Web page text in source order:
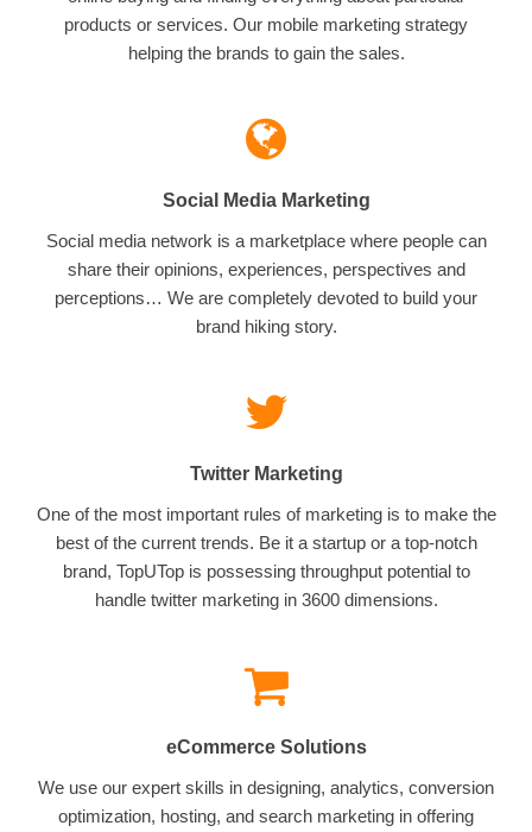
products or services. Our mobile marketing strategy
helping the brands to gain the sales.
Social Media Marketing
Social media network is a marketplace where people can
share their opinions, experiences, perspectives and
perceptions… We are completely devoted to build your
brand hiking story.
Twitter Marketing
One of the most important rules of marketing is to make the
best of the current trends. Be it a startup or a top-notch
brand, TopUTop is possessing throughput potential to
handle twitter marketing in 3600 dimensions.
eCommerce Solutions
We use our expert skills in designing, analytics, conversion
optimization, hosting, and search marketing in offering